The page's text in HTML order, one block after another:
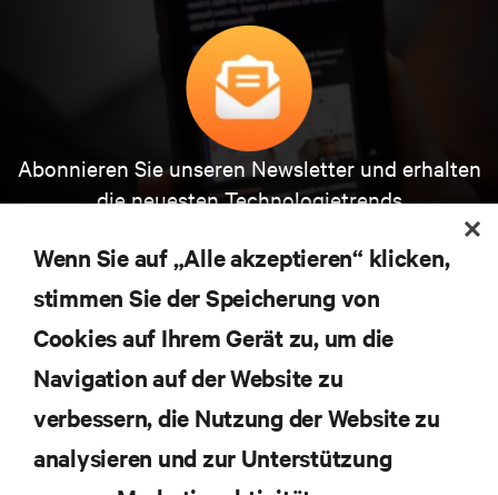
Abonnieren Sie unseren Newsletter und erhalten
die neuesten Technologietrends
Themen der Branche, mit aktuellen Diskussionen
und Einblicken von Experten in das
Rechenzentrums- und Infrastrukturmanagement.
JETZT ANMELDEN
RESSOURCEN
Wenn Sie auf „Alle akzeptieren“ klicken,
stimmen Sie der Speicherung von
Cookies auf Ihrem Gerät zu, um die
Navigation auf der Website zu
verbessern, die Nutzung der Website zu
analysieren und zur Unterstützung